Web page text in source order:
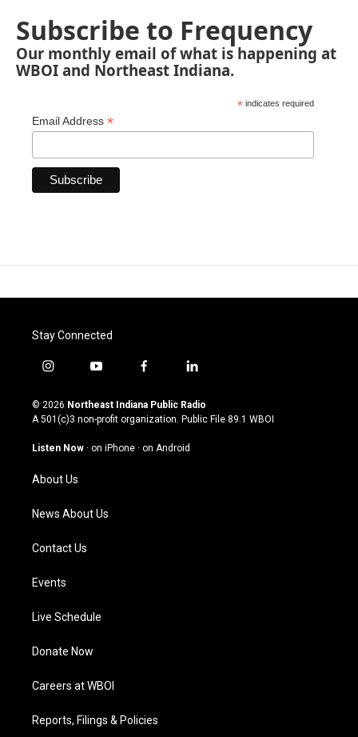
Subscribe to Frequency
Our monthly email of what is happening at
WBOI and Northeast Indiana.
* indicates required
Email Address *
Stay Connected
i
s
t
g
a
m
y
u
t
u
b
f
c
e
o
l
n
k
© 2026 Northeast Indiana Public Radio
A 501(c)3 non-profit organization. Public File 89.1 WBOI
Listen Now · on iPhone · on Android
About Us
News About Us
Contact Us
Events
Live Schedule
Donate Now
Careers at WBOI
Reports, Filings & Policies